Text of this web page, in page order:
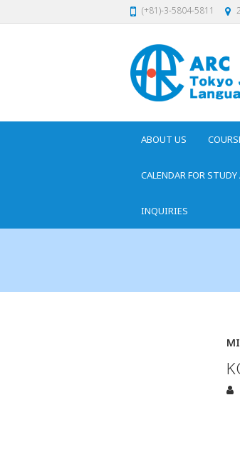
(+81)-3-5804-5811
ABOUT US
CALENDAR FOR
INQUIRIES